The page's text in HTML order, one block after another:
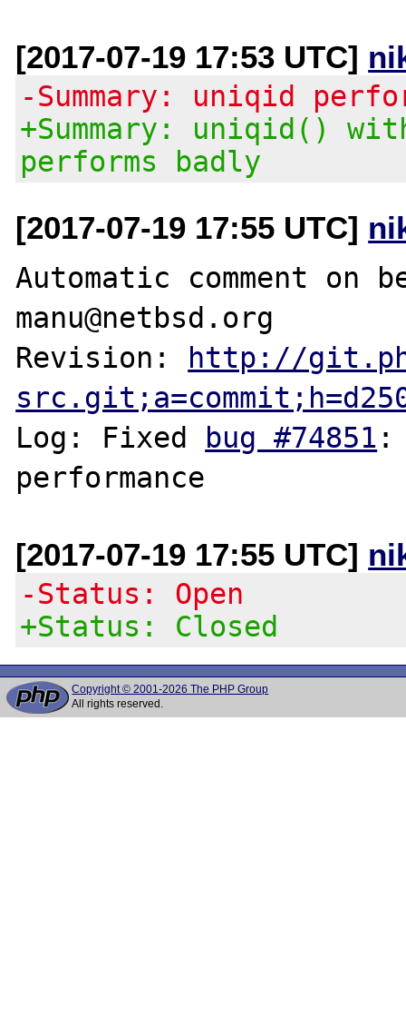
[2017-07-19 17:53 UTC]
-Summary: uniqid
+Summary: uniqid()
performs badly
[2017-07-19 17:55 UTC]
Automatic comment on
manu@netbsd.org
Revision:
http://
Log: Fixed
bug #74851 :
[2017-07-19 17:55 UTC]
-Status: Open
+Status: Closed
Copyright © 2001-2026 The PHP Group
All rights reserved.